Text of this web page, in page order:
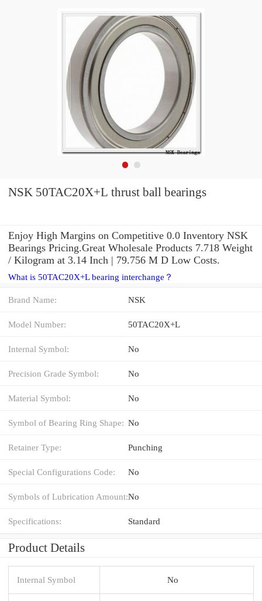
NSK 50TAC20X+L thrust ball bearings
Enjoy High Margins on Competitive 0.0 Inventory NSK
Bearings Pricing.Great Wholesale Products 7.718 Weight
/ Kilogram at 3.14 Inch | 79.756 M D Low Costs.
What is 50TAC20X+L bearing interchange？
Brand Name: NSK
Model Number: 50TAC20X+L
Internal Symbol: No
Precision Grade Symbol: No
Material Symbol: No
Symbol of Bearing Ring Shape: No
Retainer Type: Punching
Special Configurations Code: No
Symbols of Lubrication Amount:No
Specifications: Standard
Product Details
Internal Symbol No